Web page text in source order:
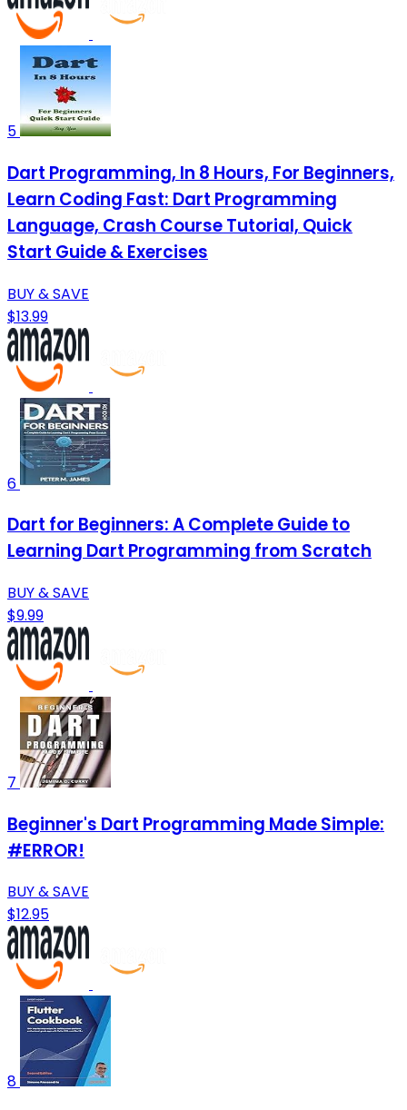
5
Dart Programming, In 8 Hours, For Beginners,
Learn Coding Fast: Dart Programming
Language, Crash Course Tutorial, Quick
Start Guide & Exercises
BUY & SAVE
$13.99
6
Dart for Beginners: A Complete Guide to
Learning Dart Programming from Scratch
BUY & SAVE
$9.99
7
Beginner's Dart Programming Made Simple:
#ERROR!
BUY & SAVE
$12.95
8